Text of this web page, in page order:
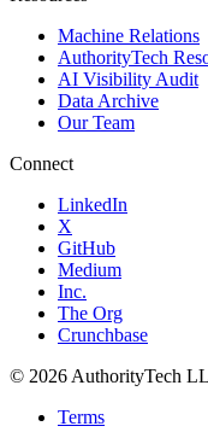
Machine Relations
AuthorityTech
AI Visibility Audit
Data Archive
Our Team
Connect
LinkedIn
X
GitHub
Medium
Inc.
The Org
Crunchbase
© 2026AuthorityTech
Terms